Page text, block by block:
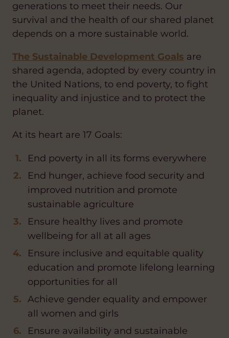
generations to meet their needs. Our
survival and the health of our shared planet
depends on a more sustainable world.
The Sustainable Development Goals are
shared agenda, adopted by every country in
the United Nations, to end poverty, to fight
inequality and injustice and to protect the
planet.
At its heart are 17 Goals:
End poverty in all its forms everywhere
End hunger, achieve food security and
improved nutrition and promote
sustainable agriculture
Ensure healthy lives and promote
wellbeing for all at all ages
Ensure inclusive and equitable quality
education and promote lifelong learning
opportunities for all
Achieve gender equality and empower
all women and girls
Ensure availability and sustainable